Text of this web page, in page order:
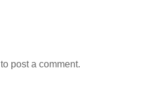
to post a comment.